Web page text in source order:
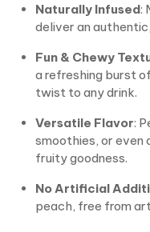
Naturally Infused:
deliver an
Fun & Chewy
a refreshing burst
twist to any drink.
Versatile Flavor:
smoothies, or
fruity goodness.
No Artificial
peach, free from